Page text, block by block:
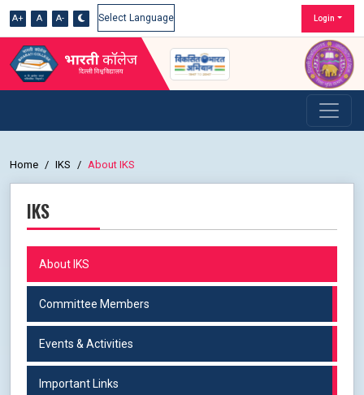
A+ A A-
Powered by
Login
Home IKS About IKS
IKS
About IKS
Committee Members
Events & Activities
Important Links